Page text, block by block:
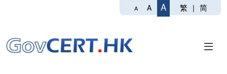
A A A 繁 | 简